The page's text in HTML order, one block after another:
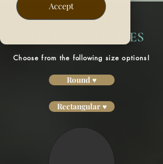
Accept
ROSETTE
TABLECLOTH SIZES
Choose from the following size options!
Round ♥
Rectangular ♥